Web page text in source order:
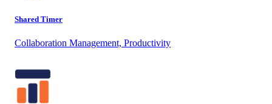
Shared Timer
Collaboration Management, Productivity